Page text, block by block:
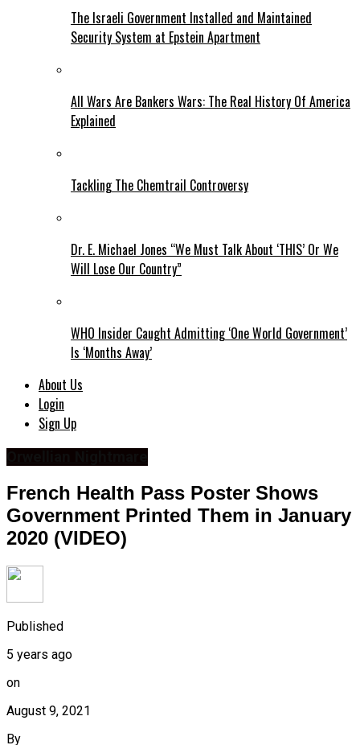
The Israeli Government Installed and Maintained
Security System at Epstein Apartment
All Wars Are Bankers Wars: The Real History Of America
Explained
Tackling The Chemtrail Controversy
Dr. E. Michael Jones “We Must Talk About ‘THIS’ Or We
Will Lose Our Country”
WHO Insider Caught Admitting ‘One World Government’
Is ‘Months Away’
About Us
Login
Sign Up
French Health Pass Poster Shows
Government Printed Them in January
2020 (VIDEO)
Published
5 years ago
on
August 9, 2021
By